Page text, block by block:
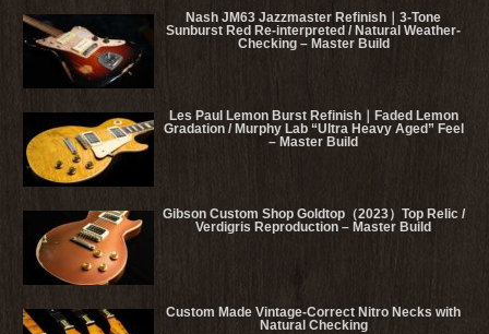
Nash JM63 Jazzmaster Refinish｜3-Tone
Sunburst Red Re-interpreted / Natural Weather-
Checking – Master Build
Les Paul Lemon Burst Refinish｜Faded Lemon
Gradation / Murphy Lab “Ultra Heavy Aged” Feel
– Master Build
Gibson Custom Shop Goldtop（2023）Top Relic /
Verdigris Reproduction – Master Build
Custom Made Vintage-Correct Nitro Necks with
Natural Checking